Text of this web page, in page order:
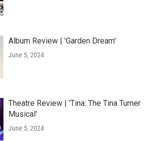
Album Review | 'Garden Dream'
June 5, 2024
Theatre Review | 'Tina: The Tina Turner
Musical'
June 5, 2024